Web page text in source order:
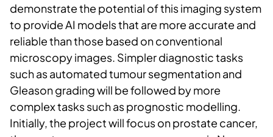
demonstrate the potential of this imaging system
to provide AI models that are more accurate and
reliable than those based on conventional
microscopy images. Simpler diagnostic tasks
such as automated tumour segmentation and
Gleason grading will be followed by more
complex tasks such as prognostic modelling.
Initially, the project will focus on prostate cancer,